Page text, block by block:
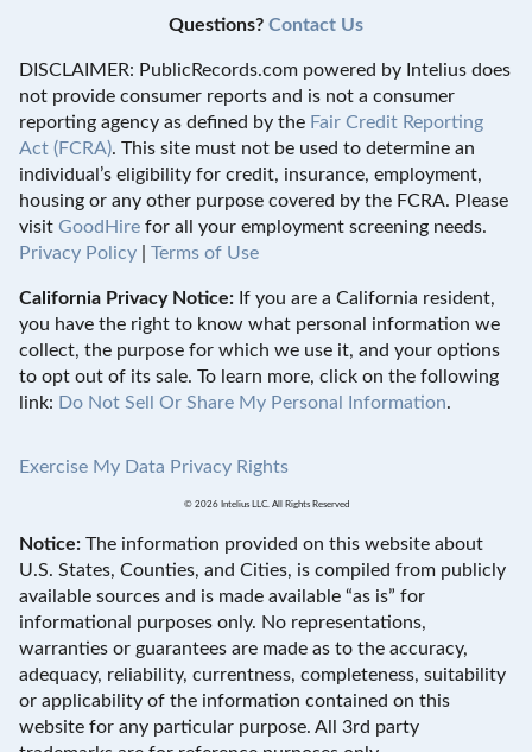
Questions? Contact Us
DISCLAIMER: PublicRecords.com powered by Intelius does
not provide consumer reports and is not a consumer
reporting agency as defined by the Fair Credit Reporting
Act (FCRA). This site must not be used to determine an
individual’s eligibility for credit, insurance, employment,
housing or any other purpose covered by the FCRA. Please
visit GoodHire for all your employment screening needs.
Privacy Policy
Terms of Use
California Privacy Notice: If you are a California resident,
you have the right to know what personal information we
collect, the purpose for which we use it, and your options
to opt out of its sale. To learn more, click on the following
link: Do Not Sell Or Share My Personal Information.
Exercise My Data Privacy Rights
© 2026 Intelius LLC. All Rights Reserved
Notice: The information provided on this website about
U.S. States, Counties, and Cities, is compiled from publicly
available sources and is made available “as is” for
informational purposes only. No representations,
warranties or guarantees are made as to the accuracy,
adequacy, reliability, currentness, completeness, suitability
or applicability of the information contained on this
website for any particular purpose. All 3rd party